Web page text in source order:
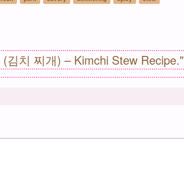
김치 찌개) – Kimchi Stew Recipe."